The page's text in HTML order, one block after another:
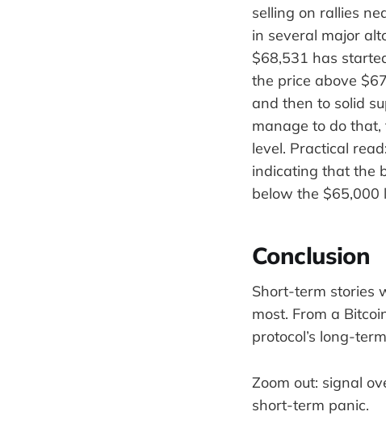
selling on rallies
in several major
$68,531 has
the price above
and then to solid
manage to do
level. Practical
indicating that the
below the $65,000
Conclusion
Short-term stories
most. From a
protocol’s long-
Zoom out: signal
short-term panic.